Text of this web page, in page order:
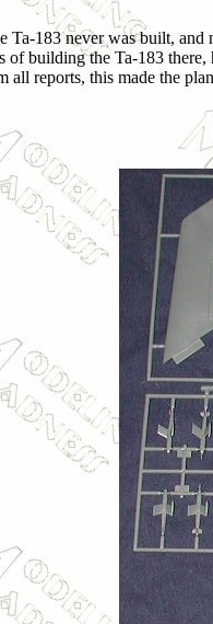
Ta-183 never was built,
of building the Ta-183
all reports, this made the